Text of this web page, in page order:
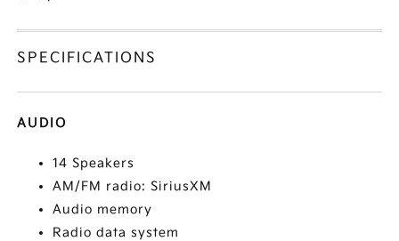
SPECIFICATIONS
AUDIO
14 Speakers
AM/FM radio: SiriusXM
Audio memory
Radio data system